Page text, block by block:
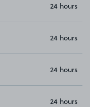
24 hours
24 hours
24 hours
24 hours